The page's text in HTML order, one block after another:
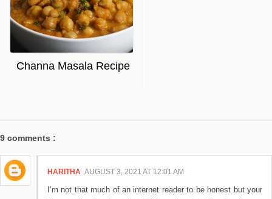
Channa Masala Recipe
9 comments :
HARITHA AUGUST 3, 2021 AT 12:01 AM
I’m not that much of an internet reader to be honest but your